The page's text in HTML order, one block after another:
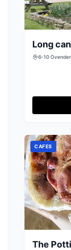
Long
6-10
CAFES
The